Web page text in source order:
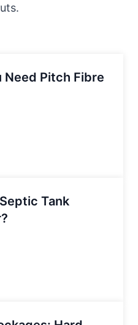
Need Pitch Fibre
Tank